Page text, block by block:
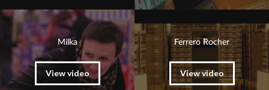
Milka
View video
Ferrero Rocher
View video